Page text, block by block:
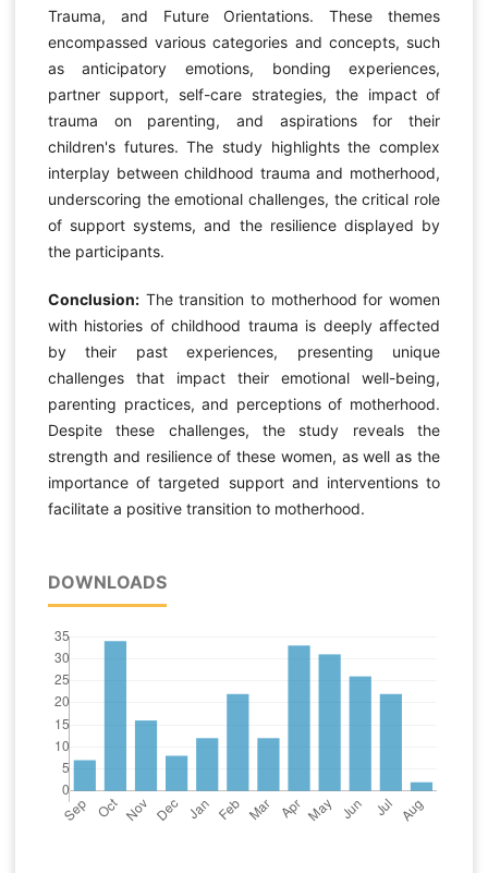
Trauma, and Future Orientations. These themes
encompassed various categories and concepts, such
as anticipatory emotions, bonding experiences,
partner support, self-care strategies, the impact of
trauma on parenting, and aspirations for their
children's futures. The study highlights the complex
interplay between childhood trauma and motherhood,
underscoring the emotional challenges, the critical role
of support systems, and the resilience displayed by
the participants.
Conclusion:The transition to motherhood for women
with histories of childhood trauma is deeply affected
by their past experiences, presenting unique
challenges that impact their emotional well-being,
parenting practices, and perceptions of motherhood.
Despite these challenges, the study reveals the
strength and resilience of these women, as well as the
importance of targeted support and interventions to
facilitate a positive transition to motherhood.
DOWNLOADS